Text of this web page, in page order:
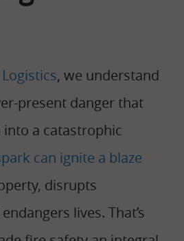
, we understand
present danger that
a catastrophic
can ignite a blaze
disrupts
lives. That’s